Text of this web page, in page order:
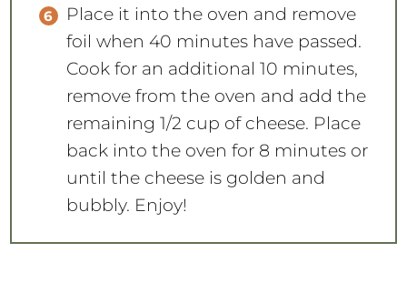
Place it into the oven and remove
foil when 40 minutes have passed.
Cook for an additional 10 minutes,
remove from the oven and add the
remaining 1/2 cup of cheese. Place
back into the oven for 8 minutes or
until the cheese is golden and
bubbly. Enjoy!